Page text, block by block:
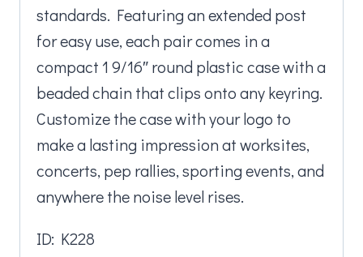
standards. Featuring an extended post
for easy use, each pair comes in a
compact 1 9/16″ round plastic case with a
beaded chain that clips onto any keyring.
Customize the case with your logo to
make a lasting impression at worksites,
concerts, pep rallies, sporting events, and
anywhere the noise level rises.
ID: K228